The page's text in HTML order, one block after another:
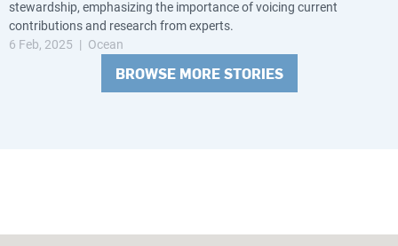
stewardship, emphasizing the importance of voicing current
contributions and research from experts.
6 Feb, 2025
Ocean
BROWSE MORE STORIES